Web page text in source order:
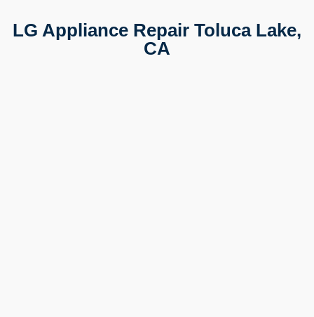
LG Appliance Repair Toluca Lake,
CA